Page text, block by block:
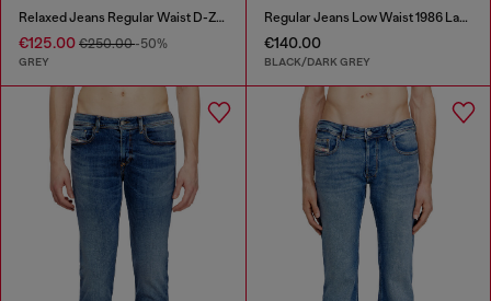
Relaxed Jeans Regular Waist D-Zeta
€125.00 €250.00-50%
GREY
Regular Jeans Low Waist 1986 Larkee-Beex
€140.00
BLACK/DARK GREY